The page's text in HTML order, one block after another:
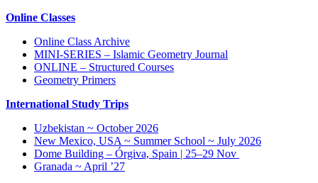
Online Classes
Online Class Archive
MINI-SERIES – Islamic Geometry Journal
ONLINE – Structured Courses
Geometry Primers
International Study Trips
Uzbekistan ~ October 2026
New Mexico, USA ~ Summer School ~ July 2026
Dome Building – Órgiva, Spain | 25–29 Nov
Granada ~ April ’27